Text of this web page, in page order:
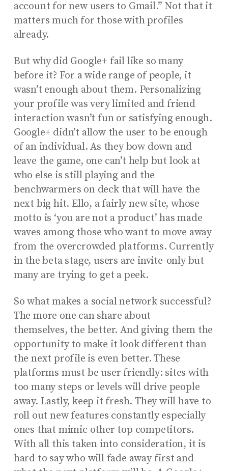
account for new users to Gmail.” Not that it
matters much for those with profiles
already.
But why did Google+ fail like so many
before it? For a wide range of people, it
wasn’t enough about them. Personalizing
your profile was very limited and friend
interaction wasn’t fun or satisfying enough.
Google+ didn’t allow the user to be enough
of an individual. As they bow down and
leave the game, one can’t help but look at
who else is still playing and the
benchwarmers on deck that will have the
next big hit. Ello, a fairly new site, whose
motto is ‘you are not a product’ has made
waves among those who want to move away
from the overcrowded platforms. Currently
in the beta stage, users are invite-only but
many are trying to get a peek.
So what makes a social network successful?
The more one can share about
themselves, the better. And giving them the
opportunity to make it look different than
the next profile is even better. These
platforms must be user friendly: sites with
too many steps or levels will drive people
away. Lastly, keep it fresh. They will have to
roll out new features constantly especially
ones that mimic other top competitors.
With all this taken into consideration, it is
hard to say who will fade away first and